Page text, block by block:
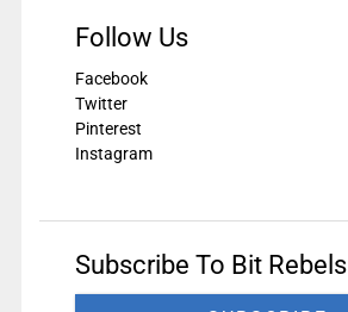
Follow Us
Facebook
Twitter
Pinterest
Instagram
Subscribe To Bit Rebels